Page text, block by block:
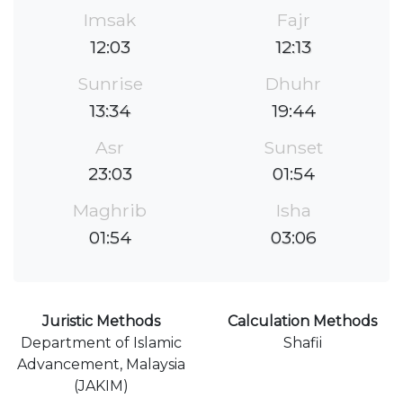
Imsak
12:03
Fajr
12:13
Sunrise
13:34
Dhuhr
19:44
Asr
23:03
Sunset
01:54
Maghrib
01:54
Isha
03:06
Juristic Methods
Department of Islamic
Advancement, Malaysia
(JAKIM)
Calculation Methods
Shafii